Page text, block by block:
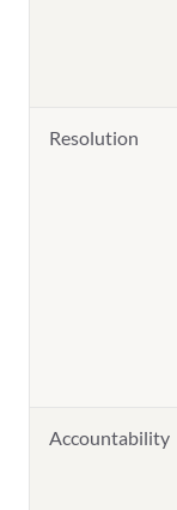
Resolution
Accountability